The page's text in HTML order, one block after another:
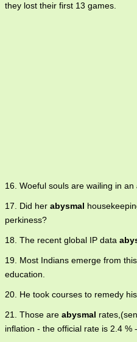
they lost their first 13 games.
16. Woeful souls are wailing in an
17. Did her abysmal
perkiness?
18. The recent global IP data
19. Most Indians emerge from
education.
20. He took courses to remedy his
21. Those are abysmal
inflation - the official rate is 2.4 %